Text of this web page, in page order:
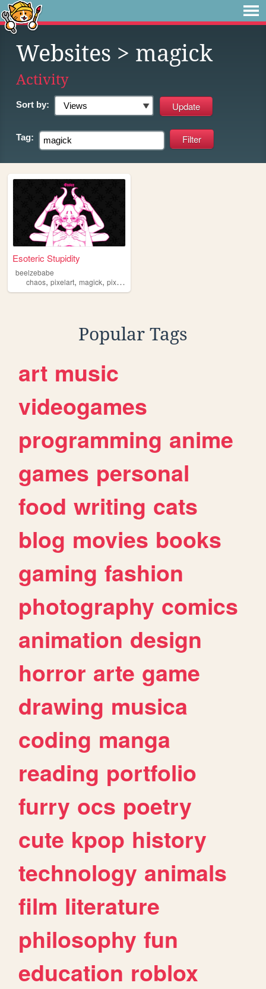
Websites > magick
Activity
Sort by:
Tag:
Esoteric Stupidity
beelzebabe
chaos, pixelart, magick, pixels
Popular Tags
art music
videogames
programming anime
games personal
food writing cats
blog movies books
gaming fashion
photography comics
animation design
horror arte game
drawing musica
coding manga
reading portfolio
furry ocs poetry
cute kpop history
technology animals
film literature
philosophy fun
education roblox